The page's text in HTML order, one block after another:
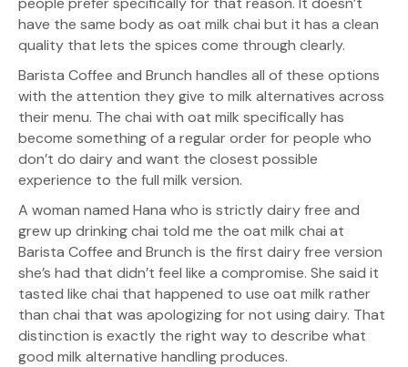
have the same body as oat milk chai but it has a clean
quality that lets the spices come through clearly.
Barista Coffee and Brunch handles all of these options
with the attention they give to milk alternatives across
their menu. The chai with oat milk specifically has
become something of a regular order for people who
don’t do dairy and want the closest possible
experience to the full milk version.
A woman named Hana who is strictly dairy free and
grew up drinking chai told me the oat milk chai at
Barista Coffee and Brunch is the first dairy free version
she’s had that didn’t feel like a compromise. She said it
tasted like chai that happened to use oat milk rather
than chai that was apologizing for not using dairy. That
distinction is exactly the right way to describe what
good milk alternative handling produces.